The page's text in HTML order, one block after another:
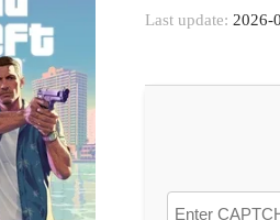
Last update: 2026-